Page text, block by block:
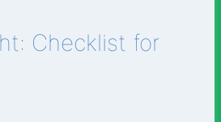
Checklist for